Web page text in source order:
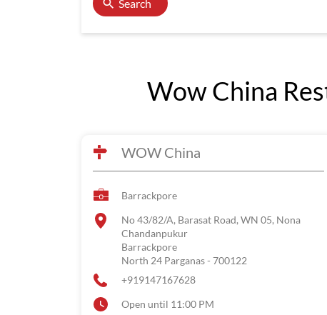
Search
Wow China
WOW China
Barrackpore
No 43/82/A, Barasat Road, WN 05, Nona
Chandanpukur
Barrackpore
North 24 Parganas- 700122
+919147167628
Open until 11:00 PM